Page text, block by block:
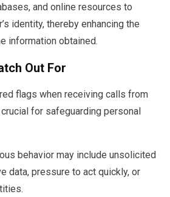
and online resources to
identity, thereby enhancing the
information obtained.
Out For
flags when receiving calls from
for safeguarding personal
behavior may include unsolicited
data, pressure to act quickly, or